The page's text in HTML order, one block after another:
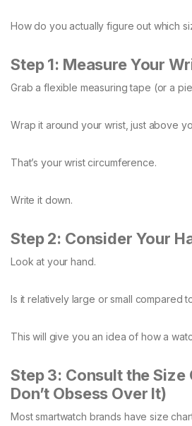
How do you actually figure out which
Step 1: Measure Your
Grab a flexible measuring tape (or a
Wrap it around your wrist, just above
That’s your wrist circumference.
Write it down.
Step 2: Consider Your
Look at your hand.
Is it relatively large or small compared
This will give you an idea of how a
Step 3: Consult the Size
Don’t Obsess Over It)
Most smartwatch brands have size